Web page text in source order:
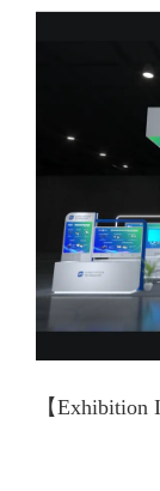
【Exhibition